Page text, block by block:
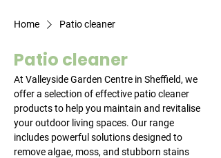
Home Patio cleaner
Patio cleaner
At Valleyside Garden Centre in Sheffield, we
offer a selection of effective patio cleaner
products to help you maintain and revitalise
your outdoor living spaces. Our range
includes powerful solutions designed to
remove algae, moss, and stubborn stains